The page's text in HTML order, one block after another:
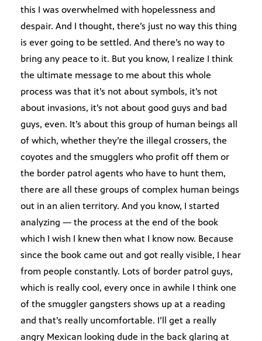
this I was overwhelmed with hopelessness and
despair. And I thought, there’s just no way this thing
is ever going to be settled. And there’s no way to
bring any peace to it. But you know, I realize I think
the ultimate message to me about this whole
process was that it’s not about symbols, it’s not
about invasions, it’s not about good guys and bad
guys, even. It’s about this group of human beings all
of which, whether they’re the illegal crossers, the
coyotes and the smugglers who profit off them or
the border patrol agents who have to hunt them,
there are all these groups of complex human beings
out in an alien territory. And you know, I started
analyzing — the process at the end of the book
which I wish I knew then what I know now. Because
since the book came out and got really visible, I hear
from people constantly. Lots of border patrol guys,
which is really cool, every once in awhile I think one
of the smuggler gangsters shows up at a reading
and that’s really uncomfortable. I’ll get a really
angry Mexican looking dude in the back glaring at